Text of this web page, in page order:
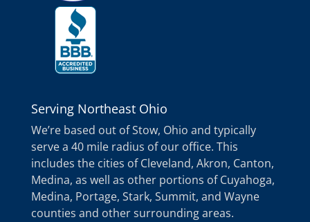
Serving Northeast Ohio
We’re based out of Stow, Ohio and typically
serve a 40 mile radius of our office. This
includes the cities of Cleveland, Akron, Canton,
Medina, as well as other portions of Cuyahoga,
Medina, Portage, Stark, Summit, and Wayne
counties and other surrounding areas.